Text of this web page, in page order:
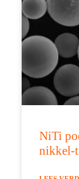
NiTi
nikkel-